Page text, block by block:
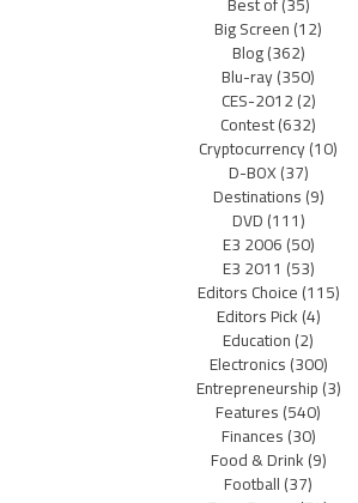
Big Screen(12)
Blog(362)
Blu-ray(350)
CES-2012(2)
Contest(632)
Cryptocurrency(10)
D-BOX(37)
Destinations(9)
DVD(111)
E3 2006(50)
E3 2011 (53)
Editors Choice(115)
Editors Pick(4)
Education(2)
Electronics(300)
Entrepreneurship(3)
Features(540)
Finances(30)
Food & Drink(9)
Football(37)